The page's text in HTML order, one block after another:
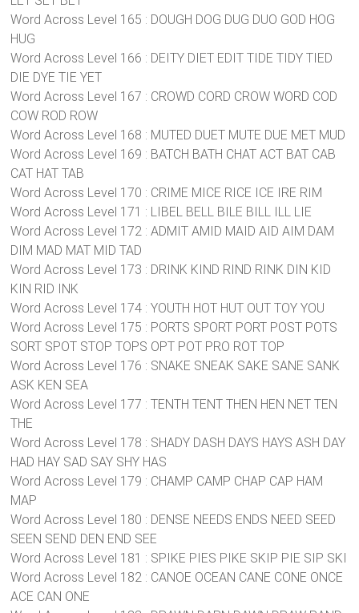
Word Across Level 165 : DOUGH DOG DUG DUO GOD HOG
HUG
Word Across Level 166 : DEITY DIET EDIT TIDE TIDY TIED
DIE DYE TIE YET
Word Across Level 167 : CROWD CORD CROW WORD COD
COW ROD ROW
Word Across Level 168 : MUTED DUET MUTE DUE MET MUD
Word Across Level 169 : BATCH BATH CHAT ACT BAT CAB
CAT HAT TAB
Word Across Level 170 : CRIME MICE RICE ICE IRE RIM
Word Across Level 171 : LIBEL BELL BILE BILL ILL LIE
Word Across Level 172 : ADMIT AMID MAID AID AIM DAM
DIM MAD MAT MID TAD
Word Across Level 173 : DRINK KIND RIND RINK DIN KID
KIN RID INK
Word Across Level 174 : YOUTH HOT HUT OUT TOY YOU
Word Across Level 175 : PORTS SPORT PORT POST POTS
SORT SPOT STOP TOPS OPT POT PRO ROT TOP
Word Across Level 176 : SNAKE SNEAK SAKE SANE SANK
ASK KEN SEA
Word Across Level 177 : TENTH TENT THEN HEN NET TEN
THE
Word Across Level 178 : SHADY DASH DAYS HAYS ASH DAY
HAD HAY SAD SAY SHY HAS
Word Across Level 179 : CHAMP CAMP CHAP CAP HAM
MAP
Word Across Level 180 : DENSE NEEDS ENDS NEED SEED
SEEN SEND DEN END SEE
Word Across Level 181 : SPIKE PIES PIKE SKIP PIE SIP SKI
Word Across Level 182 : CANOE OCEAN CANE CONE ONCE
ACE CAN ONE